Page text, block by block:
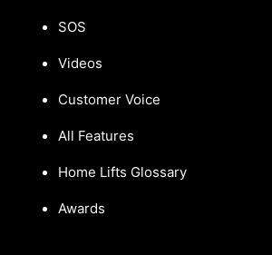
SOS
Videos
Customer Voice
All Features
Home Lifts Glossary
Awards